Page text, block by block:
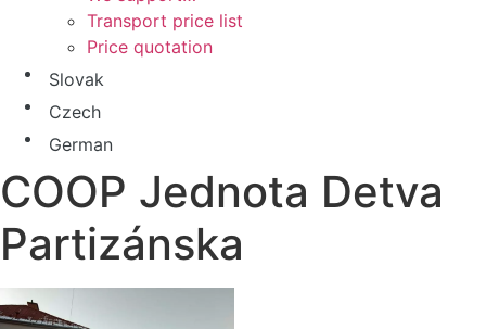
Transport price list
Price quotation
Slovak
Czech
German
COOP Jednota Detva
Partizánska